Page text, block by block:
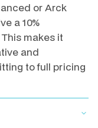
or Arck
a 10%
makes it
and
to full pricing
keyboard_arrow_down